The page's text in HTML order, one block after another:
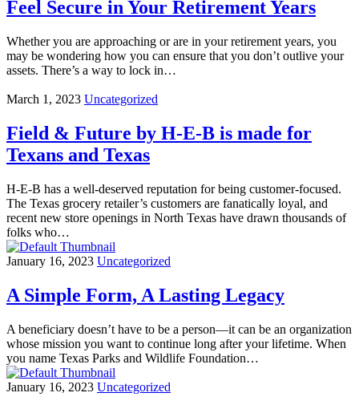
Feel Secure in Your Retirement Years
Whether you are approaching or are in your retirement years, you
may be wondering how you can ensure that you don’t outlive your
assets. There’s a way to lock in…
March 1, 2023 Uncategorized
Field & Future by H-E-B is made for
Texans and Texas
H-E-B has a well-deserved reputation for being customer-focused.
The Texas grocery retailer’s customers are fanatically loyal, and
recent new store openings in North Texas have drawn thousands of
folks who…
January 16, 2023 Uncategorized
A Simple Form, A Lasting Legacy
A beneficiary doesn’t have to be a person—it can be an organization
whose mission you want to continue long after your lifetime. When
you name Texas Parks and Wildlife Foundation…
January 16, 2023 Uncategorized